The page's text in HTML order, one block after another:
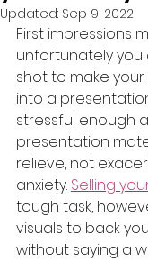
Updated: Sep 9, 2022
First impressions
unfortunately you
shot to make your
into a
stressful enough
presentation
relieve, not
anxiety. Selling
tough task,
visuals to back
without saying a